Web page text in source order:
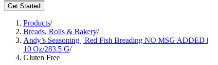
Get Started
Products/
Breads, Rolls & Bakery/
Andy’s Seasoning | Red Fish Breading NO MSG ADDED |
10 Oz/283.5 G/
Gluten Free